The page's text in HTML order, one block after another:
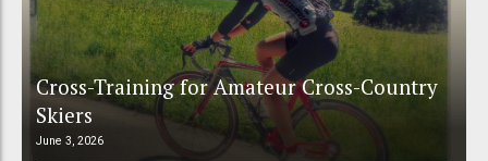
Cross-Training for Amateur Cross-Country
Skiers
June 3, 2026